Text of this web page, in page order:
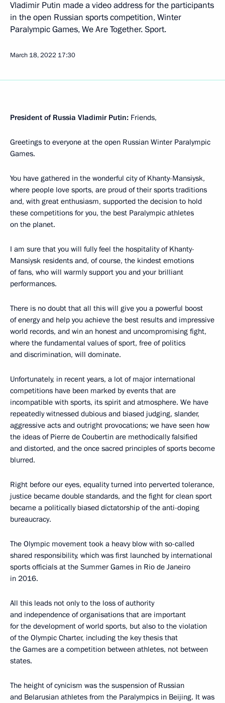
Vladimir Putin made a video address for the participants
in the open Russian sports competition, Winter
Paralympic Games, We Are Together. Sport.
March 18, 2022 17:30
President of Russia Vladimir Putin: Friends,
Greetings to everyone at the open Russian Winter Paralympic
Games.
You have gathered in the wonderful city of Khanty-Mansiysk,
where people love sports, are proud of their sports traditions
and, with great enthusiasm, supported the decision to hold
these competitions for you, the best Paralympic athletes
on the planet.
I am sure that you will fully feel the hospitality of Khanty-
Mansiysk residents and, of course, the kindest emotions
of fans, who will warmly support you and your brilliant
performances.
There is no doubt that all this will give you a powerful boost
of energy and help you achieve the best results and impressive
world records, and win an honest and uncompromising fight,
where the fundamental values ​​of sport, free of politics
and discrimination, will dominate.
Unfortunately, in recent years, a lot of major international
competitions have been marked by events that are
incompatible with sports, its spirit and atmosphere. We have
repeatedly witnessed dubious and biased judging, slander,
aggressive acts and outright provocations; we have seen how
the ideas of Pierre de Coubertin are methodically falsified
and distorted, and the once sacred principles of sports become
blurred.
Right before our eyes, equality turned into perverted tolerance,
justice became double standards, and the fight for clean sport
became a politically biased dictatorship of the anti-doping
bureaucracy.
The Olympic movement took a heavy blow with so-called
shared responsibility, which was first launched by international
sports officials at the Summer Games in Rio de Janeiro
in 2016.
All this leads not only to the loss of authority
and independence of organisations that are important
for the development of world sports, but also to the violation
of the Olympic Charter, including the key thesis that
the Games are a competition between athletes, not between
states.
The height of cynicism was the suspension of Russian
and Belarusian athletes from the Paralympics in Beijing. It was